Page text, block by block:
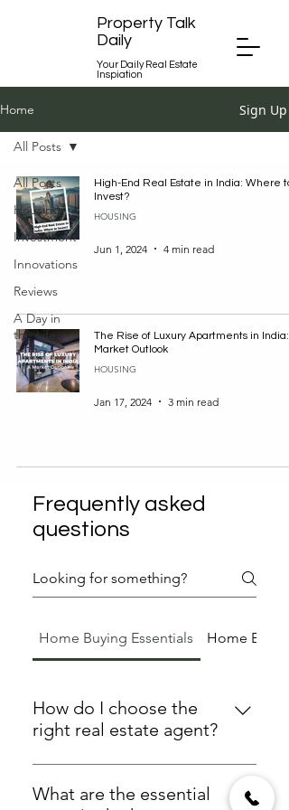
Property Talk
Daily
Your Daily Real Estate
Inspiation
Home Sign Up
All Posts
Housing
Investment
Innovations
Reviews
A Day in
the Life
All Posts
High-End Real Estate in India: Where to
Invest?
HOUSING
Jun 1, 2024 4 min read
The Rise of Luxury Apartments in India:
Market Outlook
HOUSING
Jan 17, 2024 3 min read
Frequently asked
questions
Home Buying Essentials Home
How do I choose the
right real estate agent?
To choose the right real estate
agent, consider their experience,
What are the essential